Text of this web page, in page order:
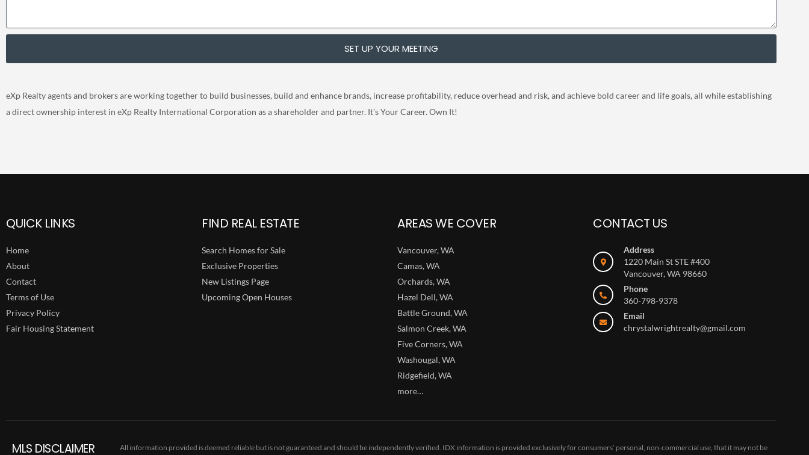
SET UP YOUR MEETING
eXp Realty agents and brokers are working together to build businesses, build and enhance brands, increase profitability, reduce overhead and risk, and achieve bold career and life goals, all while establishing
a direct ownership interest in eXp Realty International Corporation as a shareholder and partner. It’s Your Career. Own It!
QUICK LINKS
Home
About
Contact
Terms of Use
Privacy Policy
Fair Housing Statement
FIND REAL ESTATE
Search Homes for Sale
Exclusive Properties
New Listings Page
Upcoming Open Houses
AREAS WE COVER
Vancouver, WA
Camas, WA
Orchards, WA
Hazel Dell, WA
Battle Ground, WA
Salmon Creek, WA
Five Corners, WA
Washougal, WA
Ridgefield, WA
more…
CONTACT US
Address
1220 Main St STE #400
Vancouver, WA 98660
Phone
360-798-9378
Email
chrystalwrightrealty@gmail.com
MLS DISCLAIMER All information provided is deemed reliable but is not guaranteed and should be independently verified. IDX information is provided exclusively for consumers’ personal, non-commercial use, that it may not be